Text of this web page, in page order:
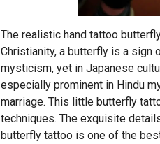
The realistic hand tattoo
Christianity, a butterfly is a sign
mysticism, yet in Japanese
especially prominent in Hindu
marriage. This little butterfly
techniques. The exquisite
butterfly tattoo is one of the